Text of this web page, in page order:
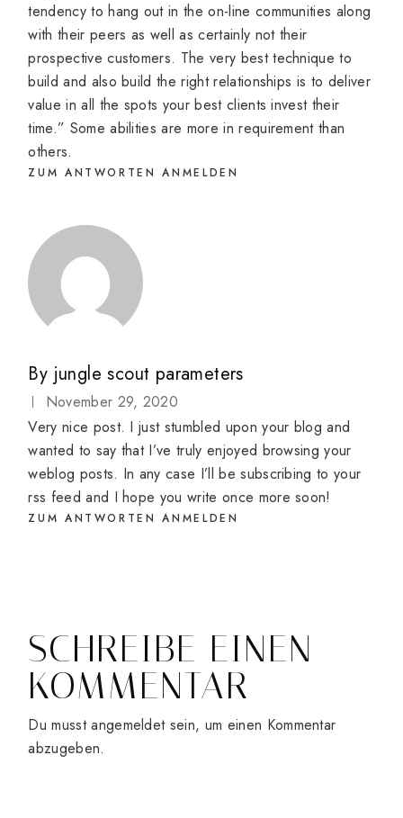
tendency to hang out in the on-line communities along
with their peers as well as certainly not their
prospective customers. The very best technique to
build and also build the right relationships is to deliver
value in all the spots your best clients invest their
time.” Some abilities are more in requirement than
others.
ZUM ANTWORTEN ANMELDEN
By jungle scout parameters
November 29, 2020
Very nice post. I just stumbled upon your blog and
wanted to say that I’ve truly enjoyed browsing your
weblog posts. In any case I’ll be subscribing to your
rss feed and I hope you write once more soon!
ZUM ANTWORTEN ANMELDEN
SCHREIBE EINEN
KOMMENTAR
Du musstangemeldetsein, um einen Kommentar
abzugeben.